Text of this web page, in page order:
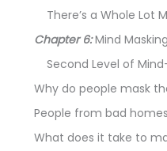
There’s a Whole Lot
Chapter 6:Mind
Second Level of
Why do people mask
People from bad
What does it take to